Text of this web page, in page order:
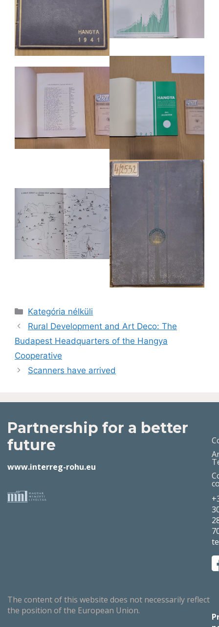
Kategória nélküli
Rural Development and Art Deco: The
Budapest Headquarters of the Hangya
Cooperative
Scanners have arrived
Partnership for a better
future
www.interreg-rohu.eu
The content of this website does not necessarily reflect
the position of the European Union.